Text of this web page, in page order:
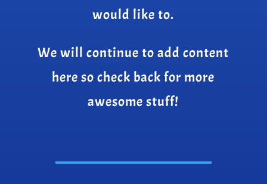
would like to.
We will continue to add content
here so check back for more
awesome stuff!